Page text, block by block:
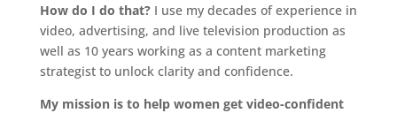
How do I do that?I use my decades of experience in
video, advertising, and live television production as
well as 10 years working as a content marketing
strategist to unlock clarity and confidence.
My mission is to help women get video-confident